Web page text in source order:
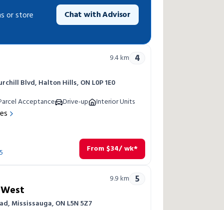
or store Chat with Advisor
9.4km 4
Blvd, Halton Hills, ON L0P 1E0
Acceptance Drive-up Interior Units
From $34/ wk*
9.9km 5
Mississauga, ON L5N 5Z7